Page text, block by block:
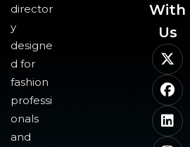
director
y
designe
d for
fashion
professi
onals
and
With
Us​